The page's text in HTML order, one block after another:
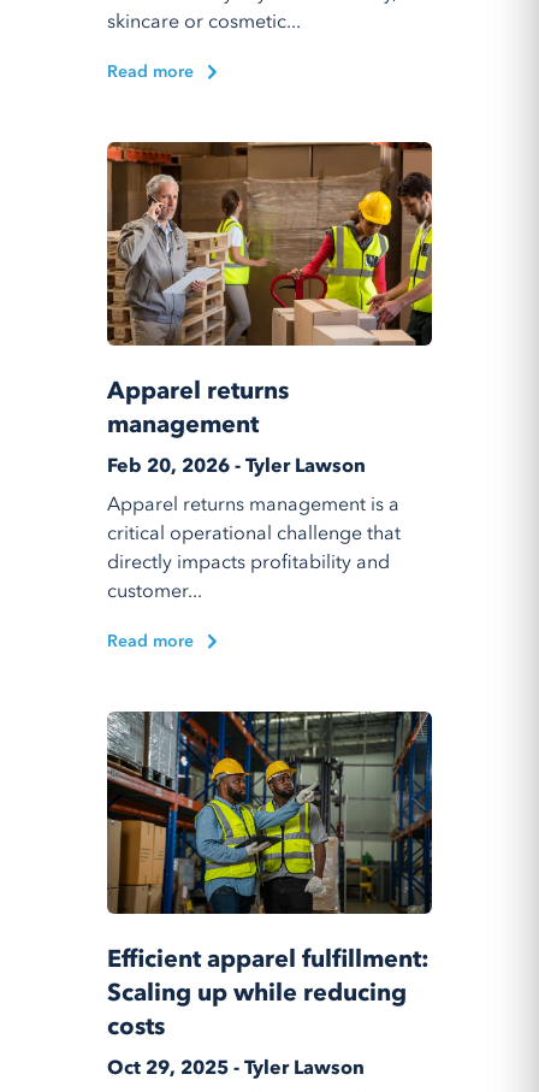
skincare or cosmetic...
Read more
Apparel returns
management
Feb 20, 2026 - Tyler Lawson
Apparel returns management is a
critical operational challenge that
directly impacts profitability and
customer...
Read more
Efficient apparel fulfillment:
Scaling up while reducing
costs
Oct 29, 2025 - Tyler Lawson